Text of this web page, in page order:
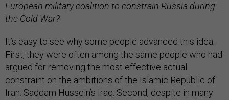
European military coalition to constrain Russia during
the Cold War?
It’s easy to see why some people advanced this idea.
First, they were often among the same people who had
argued for removing the most effective actual
constraint on the ambitions of the Islamic Republic of
Iran: Saddam Hussein’s Iraq. Second, despite in many